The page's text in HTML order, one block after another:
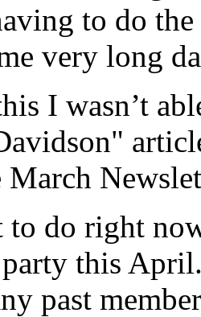
to do
very long
I wasn’t
to do right
this
past